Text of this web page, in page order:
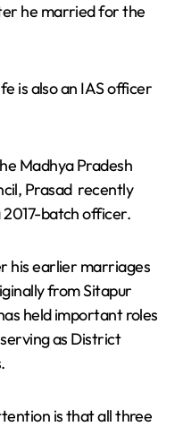
he married for the
is also an IAS officer
Madhya Pradesh
Prasad recently
batch officer.
his earlier marriages
from Sitapur
held important roles
as District
is that all three